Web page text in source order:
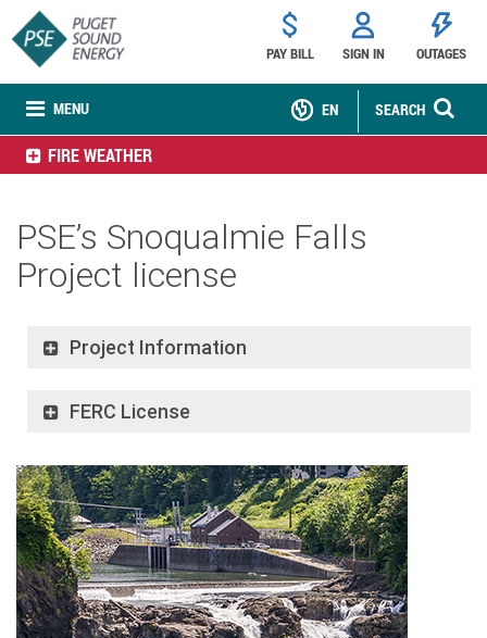
MENU
PAY BILL SIGN IN OUTAGES
SEARCH
EN
FIRE WEATHER
PSE’s Snoqualmie Falls
Project license
Project Information
FERC License